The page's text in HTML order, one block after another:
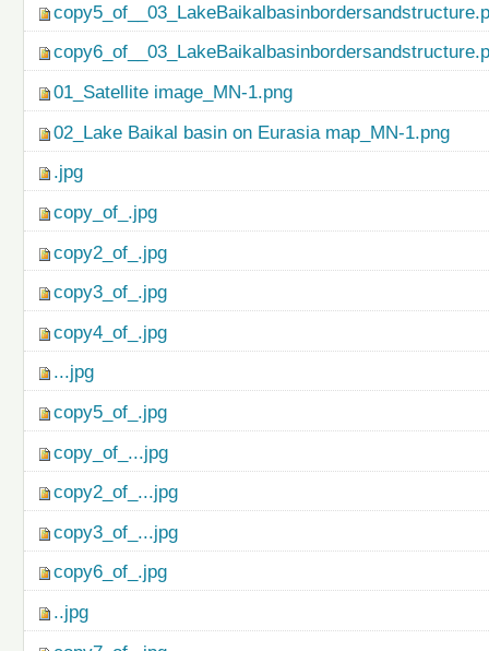
01_Satellite image_MN-1.png
02_Lake Baikal basin on Eurasia map_MN-1.png
.jpg
copy_of_.jpg
copy2_of_.jpg
copy3_of_.jpg
copy4_of_.jpg
...jpg
copy5_of_.jpg
copy_of_...jpg
copy2_of_...jpg
copy3_of_...jpg
copy6_of_.jpg
..jpg